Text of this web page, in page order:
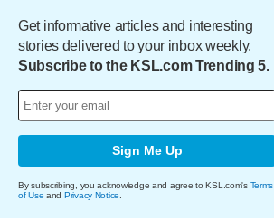
Get informative articles and interesting
stories delivered to your inbox weekly.
Subscribe to the KSL.com Trending 5.
Sign Me Up
By subscribing, you acknowledge and agree to KSL.com's Terms
of Use and Privacy Notice